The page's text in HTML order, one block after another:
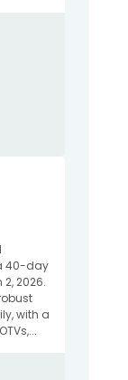
40-day
2026.
with a